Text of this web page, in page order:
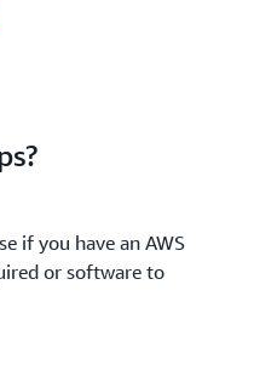
if you have an AWS
or software to